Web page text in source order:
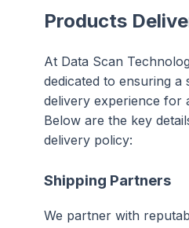
Products
At Data Scan
dedicated to ensuring a
delivery experience for
Below are the key
delivery policy:
Shipping Partners
We partner with